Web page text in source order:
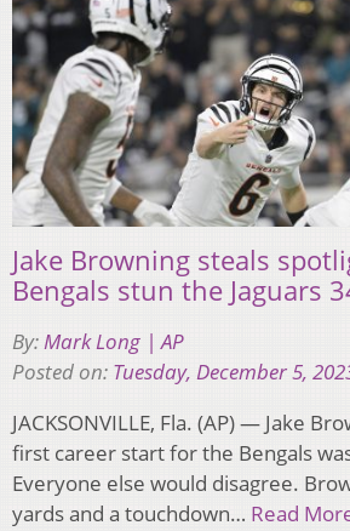
Jake Browning steals
Bengals stun the Jaguars
By:Mark Long | AP
Posted on: Tuesday, December 5,
JACKSONVILLE, Fla. (AP) — Jake
first career start for the Bengals
Everyone else would disagree.
yards and a touchdown… Read